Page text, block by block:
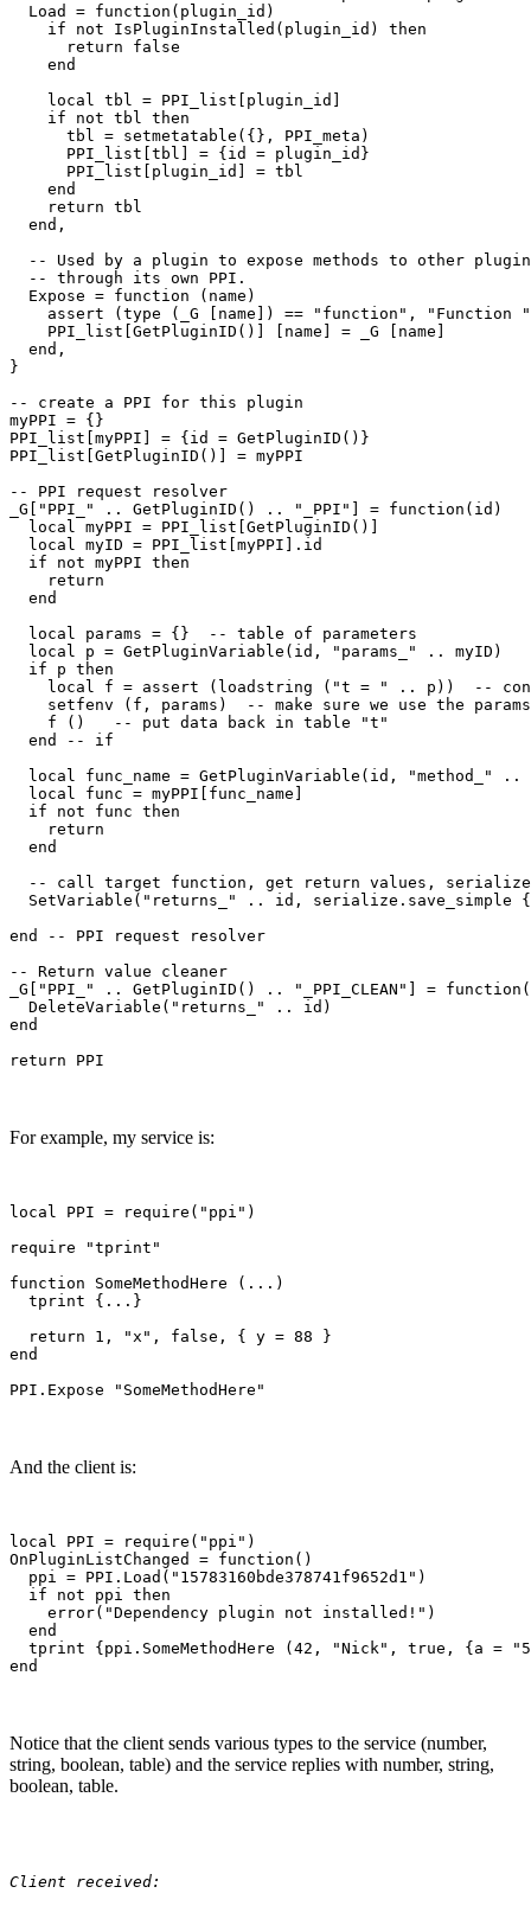
  Load = function(plugin_id)
    if not IsPluginInstalled(plugin_id) then
      return false
    end
    local tbl = PPI_list[plugin_id]
    if not tbl then
      tbl = setmetatable({}, PPI_meta)
      PPI_list[tbl] = {id = plugin_id}
      PPI_list[plugin_id] = tbl
    end
    return tbl
  end,
-- Used by a plugin to expose methods to other
  -- through its own PPI.
  Expose = function (name)
assert (type (_G [name]) == "function", "Function
    PPI_list[GetPluginID()] [name] = _G [name]
  end,
}
-- create a PPI for this plugin
myPPI = {}
PPI_list[myPPI] = {id = GetPluginID()}
PPI_list[GetPluginID()] = myPPI
-- PPI request resolver
_G["PPI_" .. GetPluginID() .. "_PPI"] = function(id)
  local myPPI = PPI_list[GetPluginID()]
  local myID = PPI_list[myPPI].id
  if not myPPI then
    return
  end
  local params = {}  -- table of parameters
  local p = GetPluginVariable(id, "params_" .. myID)
  if p then
local f = assert (loadstring ("t = " .. p))  --
setfenv (f, params)  -- make sure we use the
    f ()   -- put data back in table "t"
  end -- if
local func_name = GetPluginVariable(id, "method_" ..
  local func = myPPI[func_name]
  if not func then
    return
  end
-- call target function, get return values,
SetVariable("returns_" .. id, serialize.save_simple
end -- PPI request resolver
-- Return value cleaner
_G["PPI_" .. GetPluginID() .. "_PPI_CLEAN"] =
  DeleteVariable("returns_" .. id)
end
For example, my service is:
local PPI = require("ppi")
require "tprint"
function SomeMethodHere (...)
  tprint {...}
  return 1, "x", false, { y = 88 }
end
And the client is:
local PPI = require("ppi")
OnPluginListChanged = function()
  ppi = PPI.Load("15783160bde378741f9652d1")
  if not ppi then
    error("Dependency plugin not installed!")
  end
tprint {ppi.SomeMethodHere (42, "Nick", true, {a =
Notice that the client sends various types to the service (number,
string, boolean, table) and the service replies with number, string,
boolean, table.
Client received: